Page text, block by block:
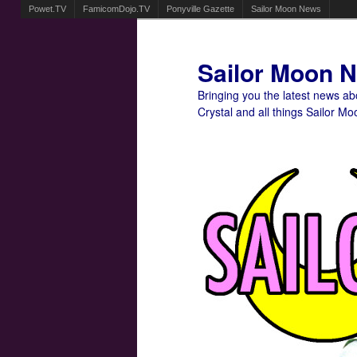
Powet.TV FamicomDojo.TV Ponyville Gazette Sailor Moon News
Sailor Moon
Bringing you the latest news
Crystal and all things Sailor